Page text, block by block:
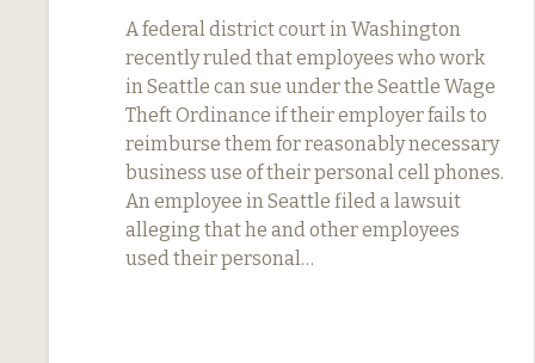
A federal district court in Washington
recently ruled that employees who work
in Seattle can sue under the Seattle Wage
Theft Ordinance if their employer fails to
reimburse them for reasonably necessary
business use of their personal cell phones.
An employee in Seattle filed a lawsuit
alleging that he and other employees
used their personal…